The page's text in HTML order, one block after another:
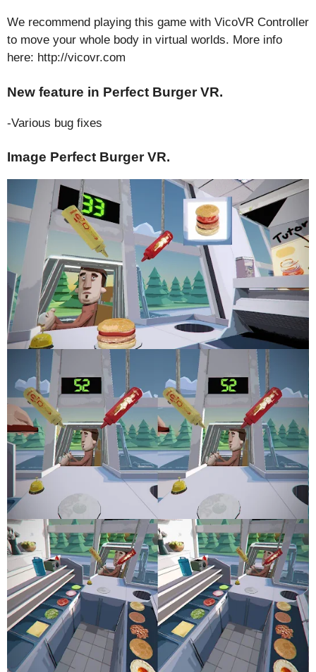
We recommend playing this game with VicoVR Controller
to move your whole body in virtual worlds. More info
here: http://vicovr.com
New feature in Perfect Burger VR.
-Various bug fixes
Image Perfect Burger VR.